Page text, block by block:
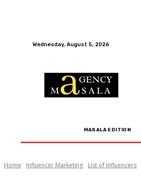
Wednesday, August 5, 2026
MASALA EDITION
Home Influencer Marketing List of Influencers